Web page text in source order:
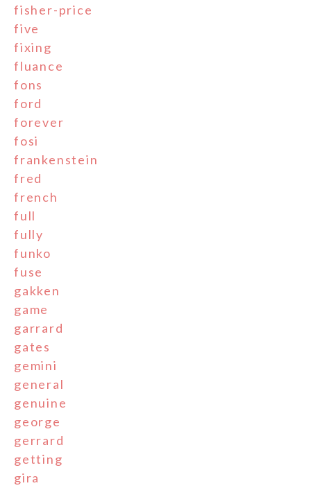
fisher-price
five
fixing
fluance
fons
ford
forever
fosi
frankenstein
fred
french
full
fully
funko
fuse
gakken
game
garrard
gates
gemini
general
genuine
george
gerrard
getting
gira